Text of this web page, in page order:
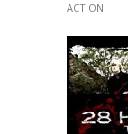
ACTION